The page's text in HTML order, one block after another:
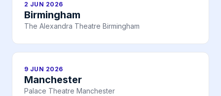
2 JUN 2026
Birmingham
The Alexandra Theatre Birmingham
9 JUN 2026
Manchester
Palace Theatre Manchester